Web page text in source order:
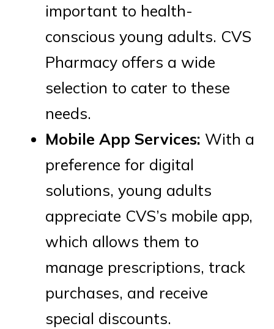
important to health-
conscious young adults. CVS
Pharmacy offers a wide
selection to cater to these
needs.
Mobile App Services: With a
preference for digital
solutions, young adults
appreciate CVS’s mobile app,
which allows them to
manage prescriptions, track
purchases, and receive
special discounts.